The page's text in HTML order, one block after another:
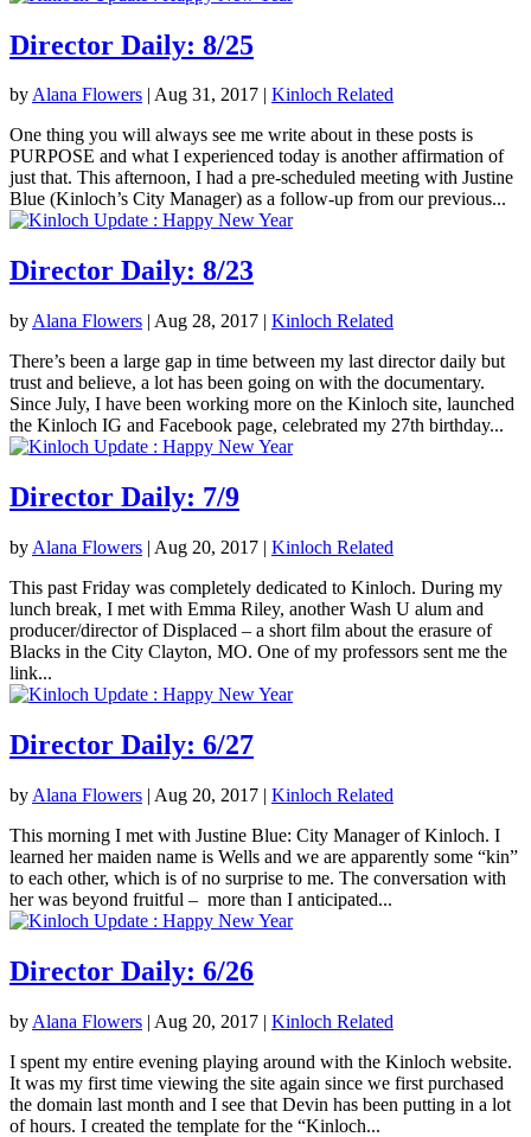
Director Daily: 8/25
byAlana Flowers | Aug 31, 2017 | Kinloch Related
One thing you will always see me write about in these posts is
PURPOSE and what I experienced today is another affirmation of
just that. This afternoon, I had a pre-scheduled meeting with Justine
Blue (Kinloch’s City Manager) as a follow-up from our previous...
Director Daily: 8/23
by Alana Flowers | Aug 28, 2017 | Kinloch Related
There’s been a large gap in time between my last director daily but
trust and believe, a lot has been going on with the documentary.
Since July, I have been working more on the Kinloch site, launched
the Kinloch IG and Facebook page, celebrated my 27th birthday...
Director Daily: 7/9
by Alana Flowers | Aug 20, 2017 | Kinloch Related
This past Friday was completely dedicated to Kinloch. During my
lunch break, I met with Emma Riley, another Wash U alum and
producer/director of Displaced – a short film about the erasure of
Blacks in the City Clayton, MO. One of my professors sent me the
link...
Director Daily: 6/27
by Alana Flowers | Aug 20, 2017 | Kinloch Related
This morning I met with Justine Blue: City Manager of Kinloch. I
learned her maiden name is Wells and we are apparently some “kin”
to each other, which is of no surprise to me. The conversation with
her was beyond fruitful – more than I anticipated...
Director Daily: 6/26
by Alana Flowers | Aug 20, 2017 | Kinloch Related
I spent my entire evening playing around with the Kinloch website.
It was my first time viewing the site again since we first purchased
the domain last month and I see that Devin has been putting in a lot
of hours. I created the template for the “Kinloch...